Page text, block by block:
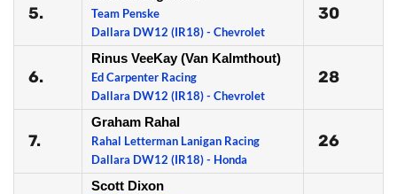
5.
Team Penske
Dallara DW12 (IR18) - Chevrolet
30
6.
Rinus VeeKay (Van Kalmthout)
Ed Carpenter Racing
Dallara DW12 (IR18) - Chevrolet
28
7.
Graham Rahal
Rahal Letterman Lanigan Racing
Dallara DW12 (IR18) - Honda
26
Scott Dixon